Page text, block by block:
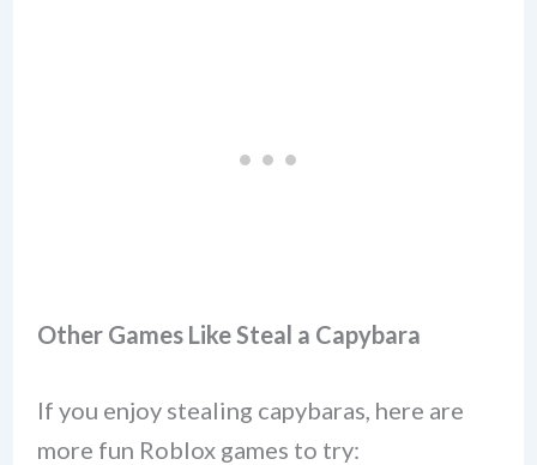
Other Games Like Steal a Capybara
If you enjoy stealing capybaras, here are
more fun Roblox games to try: